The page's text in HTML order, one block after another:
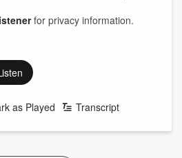
for privacy information.
as Played Transcript